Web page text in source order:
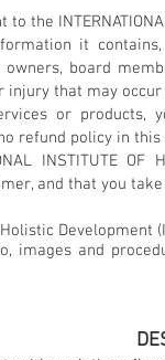
it contains,
owners, board
injury that may
or products,
no refund policy in
INSTITUTE OF
and that you
Development
images and